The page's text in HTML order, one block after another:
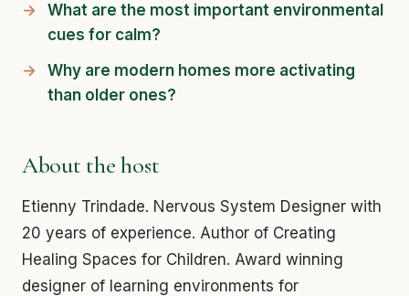
What are the most important environmental
cues for calm?
Why are modern homes more activating
than older ones?
About the host
Etienny Trindade. Nervous System Designer with
20 years of experience. Author of Creating
Healing Spaces for Children. Award winning
designer of learning environments for